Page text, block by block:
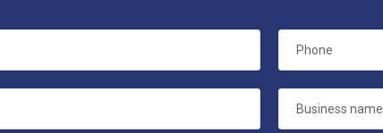
Phone
Business name